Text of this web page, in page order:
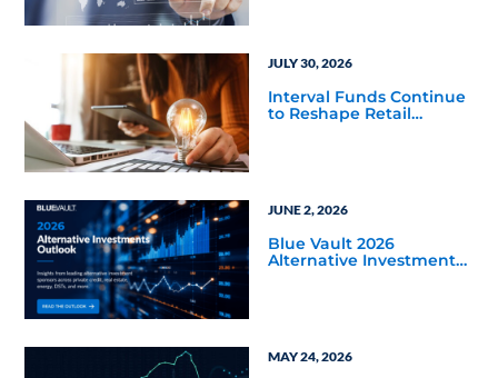
JULY 30, 2026
Interval Funds Continue
to Reshape Retail
JUNE 2, 2026
Blue Vault 2026
Alternative Investments
MAY 24, 2026